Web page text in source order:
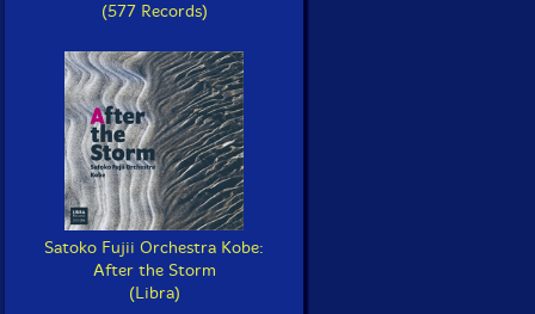
(577 Records)
Satoko Fujii Orchestra Kobe:
After the Storm
(Libra)